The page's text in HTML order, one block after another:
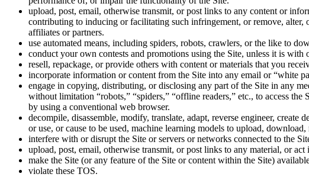
upload, post, email, otherwise transmit, or post links to any content or
contributing to inducing or facilitating such infringement, or remove,
affiliates or partners.
use automated means, including spiders, robots, crawlers, or the like to
conduct your own contests and promotions using the Site, unless it is with
resell, repackage, or provide others with content or materials that you
incorporate information or content from the Site into any email or “white
engage in copying, distributing, or disclosing any part of the Site in any
without limitation “robots,” “spiders,” “offline readers,” etc., to access
by using a conventional web browser.
decompile, disassemble, modify, translate, adapt, reverse engineer,
or use, or cause to be used, machine learning models to upload,
interfere with or disrupt the Site or servers or networks connected to the
upload, post, email, otherwise transmit, or post links to any material, or
make the Site (or any feature of the Site or content within the Site)
violate these TOS.